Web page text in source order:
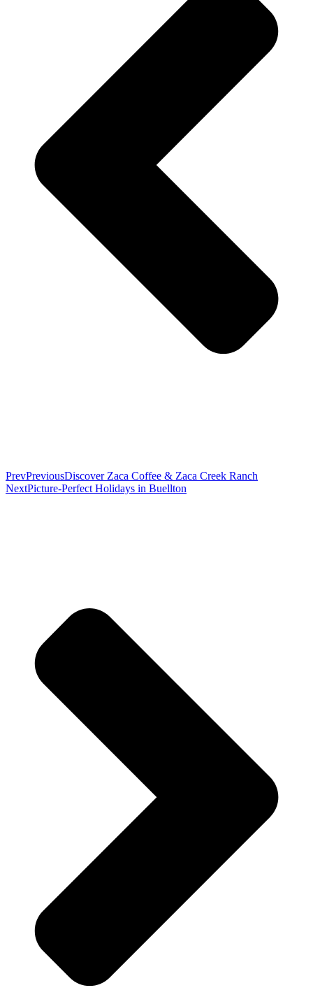
PrevPreviousDiscover Zaca Coffee & Zaca Creek Ranch
NextPicture-Perfect Holidays in Buellton